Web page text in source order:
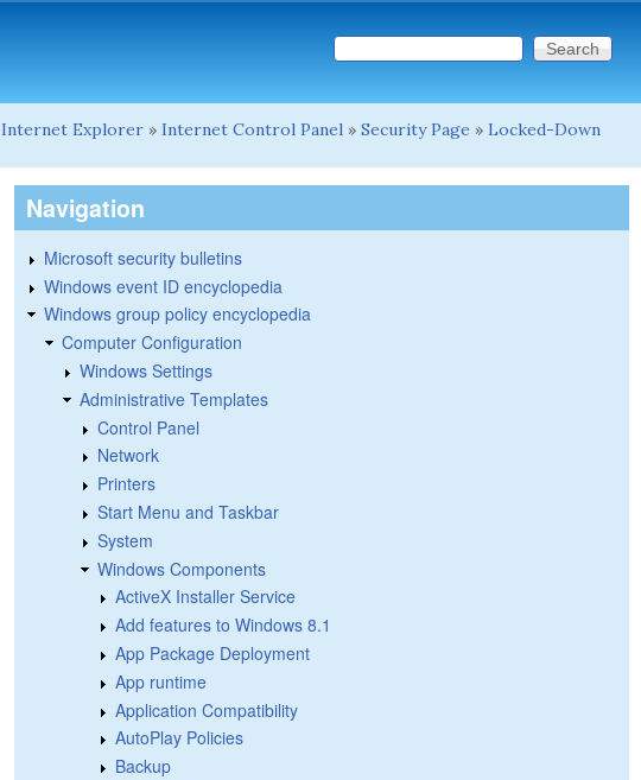
Search form
Search this site
Internet Explorer » Internet Control Panel » Security Page » Locked-Down
Navigation
Microsoft security bulletins
Windows event ID encyclopedia
Windows group policy encyclopedia
Computer Configuration
Windows Settings
Administrative Templates
Control Panel
Network
Printers
Start Menu and Taskbar
System
Windows Components
ActiveX Installer Service
Add features to Windows 8.1
App Package Deployment
App runtime
Application Compatibility
AutoPlay Policies
Backup